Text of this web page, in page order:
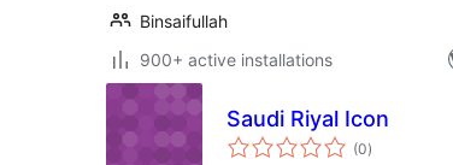
Binsaifullah
900+ active installations
Saudi Riyal Icon
(0total
ratings
)